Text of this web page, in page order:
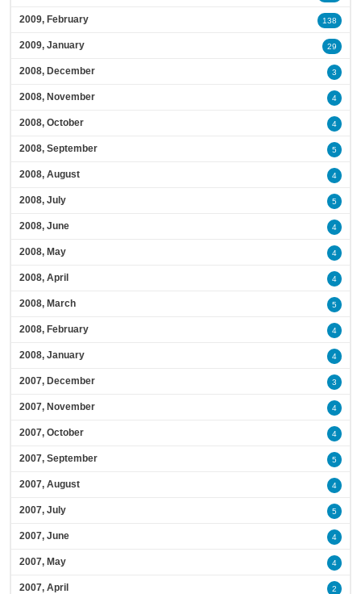
2009, February 138
2009, January 29
2008, December 3
2008, November 4
2008, October 4
2008, September 5
2008, August 4
2008, July 5
2008, June 4
2008, May 4
2008, April 4
2008, March 5
2008, February 4
2008, January 4
2007, December 3
2007, November 4
2007, October 4
2007, September 5
2007, August 4
2007, July 5
2007, June 4
2007, May 4
2007, April 2